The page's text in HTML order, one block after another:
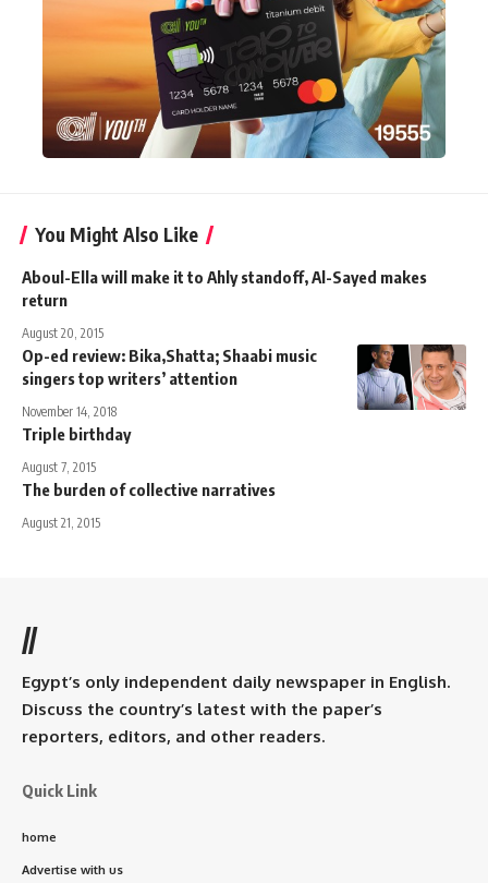
You Might Also Like
Aboul-Ella will make it to Ahly standoff, Al-Sayed makes
return
August 20, 2015
Op-ed review: Bika,Shatta; Shaabi music
singers top writers’ attention
November 14, 2018
Triple birthday
August 7, 2015
The burden of collective narratives
August 21, 2015
//
Egypt’s only independent daily newspaper in English.
Discuss the country’s latest with the paper’s
reporters, editors, and other readers.
Quick Link
home
Advertise with us